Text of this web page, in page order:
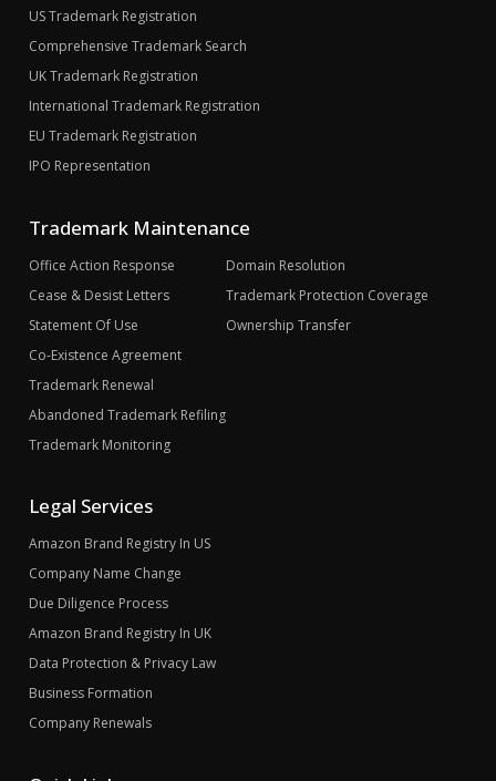
US Trademark Registration
Comprehensive Trademark Search
UK Trademark Registration
International Trademark Registration
EU Trademark Registration
IPO Representation
Trademark Maintenance
Office Action Response
Cease & Desist Letters
Statement Of Use
Co-Existence Agreement
Trademark Renewal
Abandoned Trademark Refiling
Trademark Monitoring
Domain Resolution
Trademark Protection Coverage
Ownership Transfer
Legal Services
Amazon Brand Registry In US
Company Name Change
Due Diligence Process
Amazon Brand Registry In UK
Data Protection & Privacy Law
Business Formation
Company Renewals